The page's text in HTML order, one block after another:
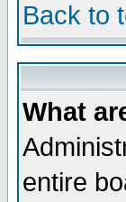
Back to
What
entire